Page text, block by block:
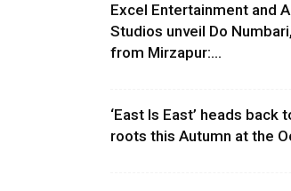
Excel Entertainment and
Studios unveil Do
from Mirzapur:...
‘East Is East’ heads back
roots this Autumn at the